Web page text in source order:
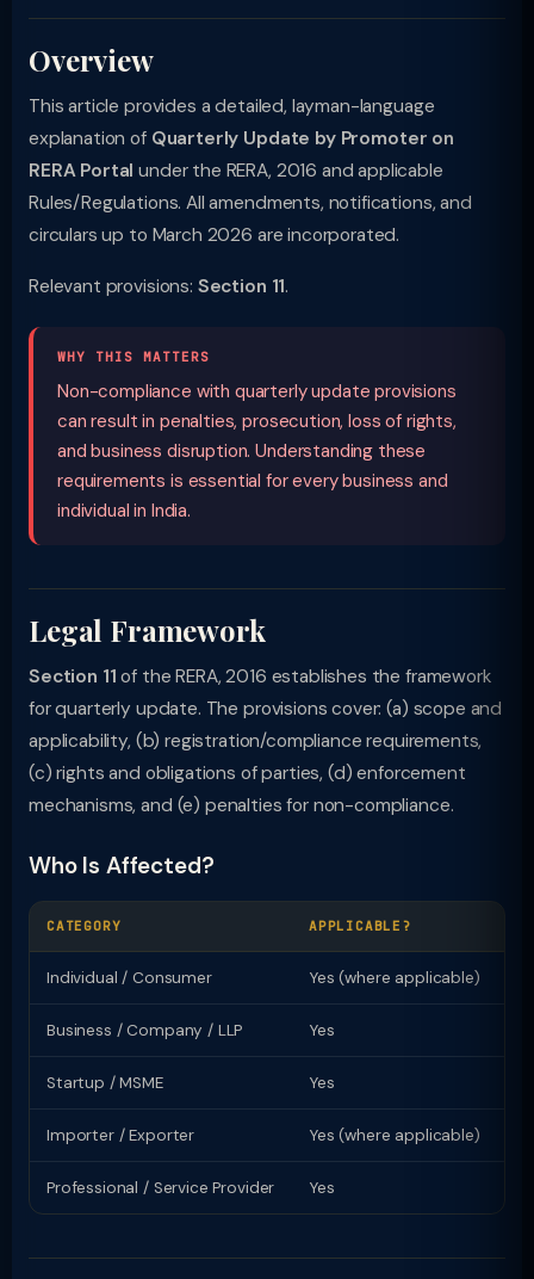
Overview
This article provides a detailed, layman-language
explanation of Quarterly Update by Promoter on
RERA Portal under the RERA, 2016 and applicable
Rules/Regulations. All amendments, notifications, and
circulars up to March 2026 are incorporated.
Relevant provisions: Section 11.
WHY THIS MATTERS
Non-compliance with quarterly update provisions
can result in penalties, prosecution, loss of rights,
and business disruption. Understanding these
requirements is essential for every business and
individual in India.
Legal Framework
Section 11 of the RERA, 2016 establishes the framework
for quarterly update. The provisions cover: (a) scope and
applicability, (b) registration/compliance requirements,
(c) rights and obligations of parties, (d) enforcement
mechanisms, and (e) penalties for non-compliance.
Who Is Affected?
CATEGORY APPLICABLE?
Individual / Consumer Yes (where applicable)
Business / Company / LLP Yes
Startup / MSME Yes
Importer / Exporter Yes (where applicable)
Professional / Service Provider Yes